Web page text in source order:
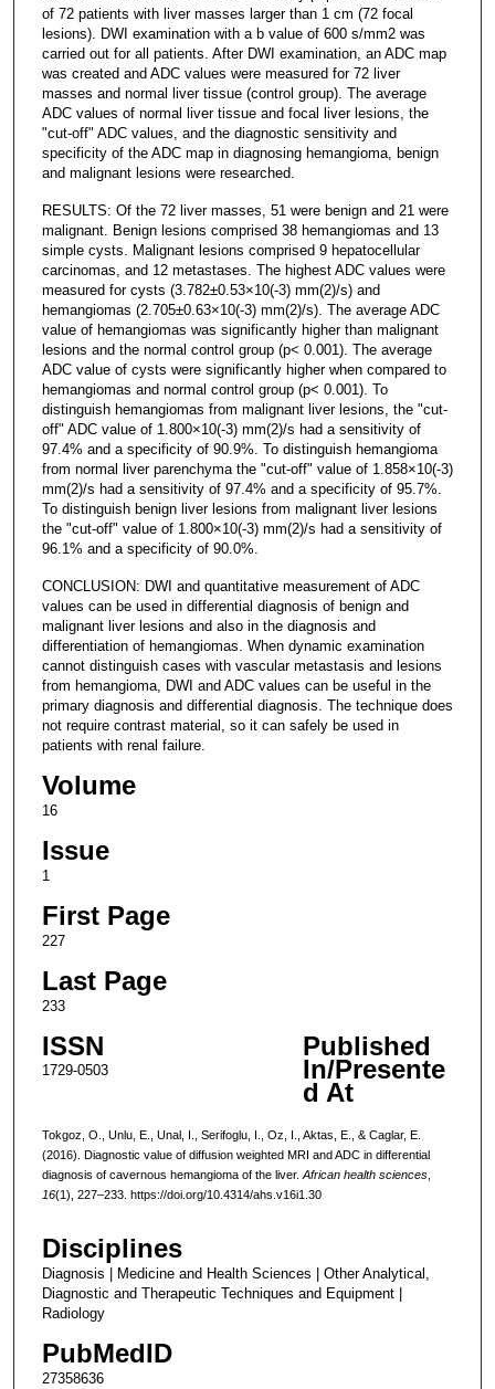
of 72 patients with liver masses larger than 1 cm (72 focal
lesions). DWI examination with a b value of 600 s/mm2 was
carried out for all patients. After DWI examination, an ADC map
was created and ADC values were measured for 72 liver
masses and normal liver tissue (control group). The average
ADC values of normal liver tissue and focal liver lesions, the
"cut-off" ADC values, and the diagnostic sensitivity and
specificity of the ADC map in diagnosing hemangioma, benign
and malignant lesions were researched.
RESULTS: Of the 72 liver masses, 51 were benign and 21 were
malignant. Benign lesions comprised 38 hemangiomas and 13
simple cysts. Malignant lesions comprised 9 hepatocellular
carcinomas, and 12 metastases. The highest ADC values were
measured for cysts (3.782±0.53×10(-3) mm(2)/s) and
hemangiomas (2.705±0.63×10(-3) mm(2)/s). The average ADC
value of hemangiomas was significantly higher than malignant
lesions and the normal control group (p< 0.001). The average
ADC value of cysts were significantly higher when compared to
hemangiomas and normal control group (p< 0.001). To
distinguish hemangiomas from malignant liver lesions, the "cut-
off" ADC value of 1.800×10(-3) mm(2)/s had a sensitivity of
97.4% and a specificity of 90.9%. To distinguish hemangioma
from normal liver parenchyma the "cut-off" value of 1.858×10(-3)
mm(2)/s had a sensitivity of 97.4% and a specificity of 95.7%.
To distinguish benign liver lesions from malignant liver lesions
the "cut-off" value of 1.800×10(-3) mm(2)/s had a sensitivity of
96.1% and a specificity of 90.0%.
CONCLUSION: DWI and quantitative measurement of ADC
values can be used in differential diagnosis of benign and
malignant liver lesions and also in the diagnosis and
differentiation of hemangiomas. When dynamic examination
cannot distinguish cases with vascular metastasis and lesions
from hemangioma, DWI and ADC values can be useful in the
primary diagnosis and differential diagnosis. The technique does
not require contrast material, so it can safely be used in
patients with renal failure.
Volume
16
Issue
1
First Page
227
Last Page
233
ISSN
1729-0503
Published
In/Presente
d At
Tokgoz, O., Unlu, E., Unal, I., Serifoglu, I., Oz, I., Aktas, E., & Caglar, E.
(2016). Diagnostic value of diffusion weighted MRI and ADC in differential
diagnosis of cavernous hemangioma of the liver. African health sciences,
16(1), 227–233. https://doi.org/10.4314/ahs.v16i1.30
Disciplines
Diagnosis | Medicine and Health Sciences | Other Analytical,
Diagnostic and Therapeutic Techniques and Equipment |
Radiology
PubMedID
27358636